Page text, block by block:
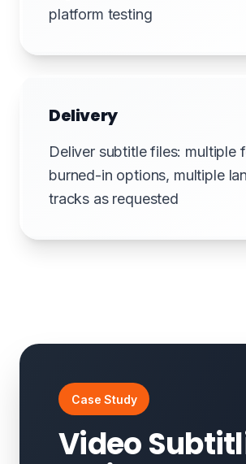
platform testing
Delivery
Deliver subtitle files: multiple
burned-in options, multiple
tracks as requested
Case Study
Video